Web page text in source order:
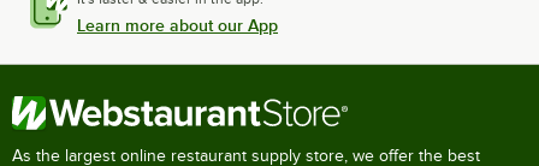
Learn more about our App
As the largest online restaurant supply store, we offer the best